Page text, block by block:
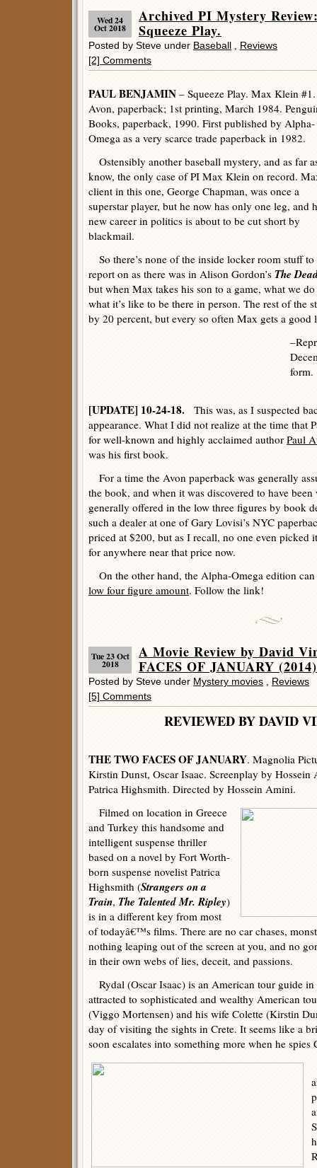
Wed 24
Oct 2018
Archived PI Mystery
Squeeze Play.
Posted by Steve under Baseball
Reviews
[2] Comments
PAUL BENJAMIN – Squeeze Play. Max Klein #1.
Avon, paperback; 1st printing, March 1984.
Books, paperback, 1990. First published by Alpha-
Omega as a very scarce trade paperback in 1982.
Ostensibly another baseball mystery, and as far
know, the only case of PI Max Klein on record.
client in this one, George Chapman, was once a
superstar player, but he now has only one leg, and
new career in politics is about to be cut short by
blackmail.
So there’s none of the inside locker room stuff to
report on as there was in Alison Gordon’s The
but when Max takes his son to a game, what we
what it’s like to be there in person. The rest of the
by 20 percent, but every so often Max gets a good
form.
[UPDATE] 10-24-18. This was, as I suspected
appearance. What I did not realize at the time that
for well-known and highly acclaimed author Paul
was his first book.
For a time the Avon paperback was generally
the book, and when it was discovered to have
generally offered in the low three figures by book
such a dealer at one of Gary Lovisi’s NYC
priced at $200, but as I recall, no one even picked
for anywhere near that price now.
On the other hand, the Alpha-Omega edition
low four figure amount. Follow the link!
Tue 23 Oct
2018
A Movie Review by David
FACES OF JANUARY
Posted by Steve under Mystery movies
Reviews
[5] Comments
REVIEWED BY DAVID
THE TWO FACES OF JANUARY. Magnolia
Kirstin Dunst, Oscar Isaac. Screenplay by
Patrica Highsmith. Directed by Hossein Amini.
Filmed on location in Greece
and Turkey this handsome and
intelligent suspense thriller
based on a novel by Fort Worth-
born suspense novelist Patrica
Highsmith (Strangers on a
Train, The Talented Mr. Ripley)
is in a different key from most
of todayâ€™s films. There are no car chases,
nothing leaping out of the screen at you, and no
in their own webs of lies, deceit, and passions.
Rydal (Oscar Isaac) is an American tour guide
attracted to sophisticated and wealthy American
(Viggo Mortensen) and his wife Colette (Kirstin
day of visiting the sights in Crete. It seems like a
soon escalates into something more when he